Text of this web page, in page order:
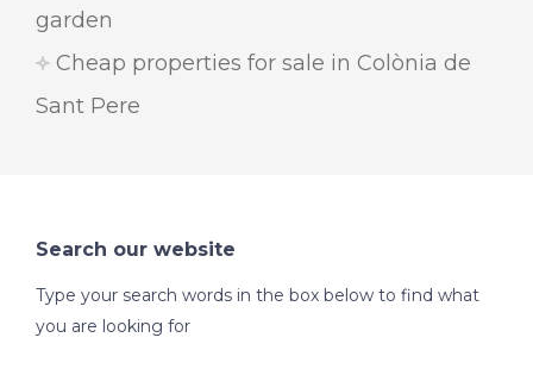
garden
Cheap properties for sale in Colònia de
Sant Pere
Search our website
Type your search words in the box below to find what
you are looking for